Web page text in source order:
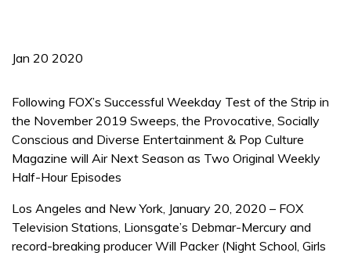
Jan 20 2020
Following FOX’s Successful Weekday Test of the Strip in
the November 2019 Sweeps, the Provocative, Socially
Conscious and Diverse Entertainment & Pop Culture
Magazine will Air Next Season as Two Original Weekly
Half-Hour Episodes
Los Angeles and New York, January 20, 2020 – FOX
Television Stations, Lionsgate’s Debmar-Mercury and
record-breaking producer Will Packer (Night School, Girls